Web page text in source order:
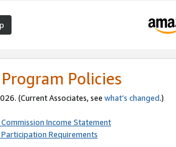
Policies
(Current Associates, see what’s changed.)
Income Statement
Requirements